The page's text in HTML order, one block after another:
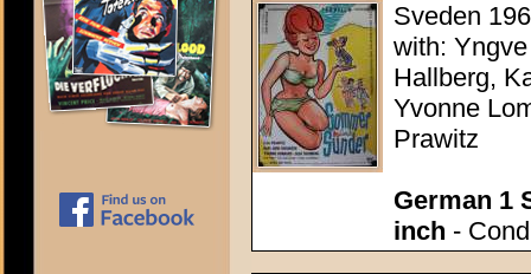
Sveden
with:
Hallberg,
Yvonne
Prawitz
German 1
inch -